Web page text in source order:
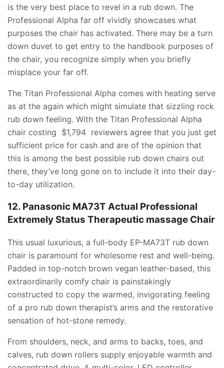
is the very best place to revel in a rub down. The
Professional Alpha far off vividly showcases what
purposes the chair has activated. There may be a turn
down duvet to get entry to the handbook purposes of
the chair, you recognize simply when you briefly
misplace your far off.
The Titan Professional Alpha comes with heating serve
as at the again which might simulate that sizzling rock
rub down feeling. With the Titan Professional Alpha
chair costing $1,794 reviewers agree that you just get
sufficient price for cash and are of the opinion that
this is among the best possible rub down chairs out
there, they’ve long gone on to include it into their day-
to-day utilization.
12. Panasonic MA73T Actual Professional
Extremely Status Therapeutic massage Chair
This usual luxurious, a full-body EP-MA73T rub down
chair is paramount for wholesome rest and well-being.
Padded in top-notch brown vegan leather-based, this
extraordinarily comfy chair is painstakingly
constructed to copy the warmed, invigorating feeling
of a pro rub down therapist’s arms and the restorative
sensation of hot-stone remedy.
From shoulders, neck, and arms to backs, toes, and
calves, rub down rollers supply enjoyable warmth and